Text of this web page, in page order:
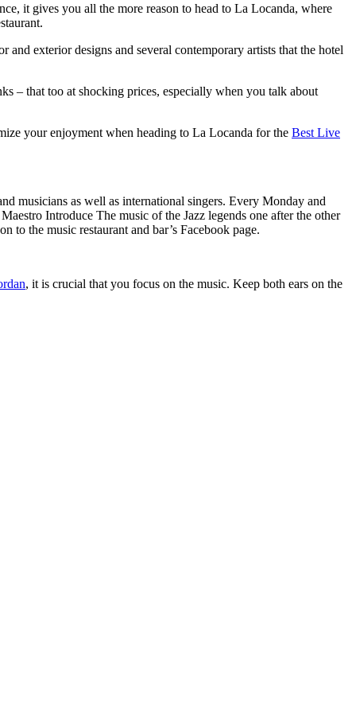
it gives you all the more reason to head to La Locanda, where
exterior designs and several contemporary artists that the hotel
– that too at shocking prices, especially when you talk about
your enjoyment when heading to La Locanda for the Best Live
musicians as well as international singers. Every Monday and
Introduce The music of the Jazz legends one after the other
to the music restaurant and bar’s Facebook page.
, it is crucial that you focus on the music. Keep both ears on the